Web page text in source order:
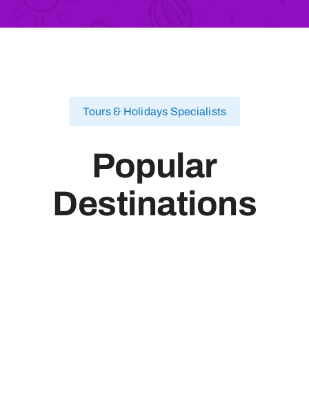
Tours & Holidays Specialists
Popular
Destinations